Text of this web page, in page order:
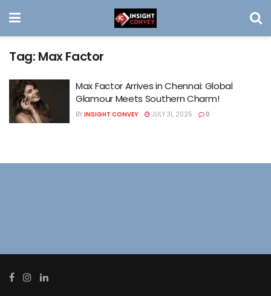
Tag: Max Factor
Max Factor Arrives in Chennai: Global
Glamour Meets Southern Charm!
BY INSIGHT CONVEY JULY 31, 2025 0